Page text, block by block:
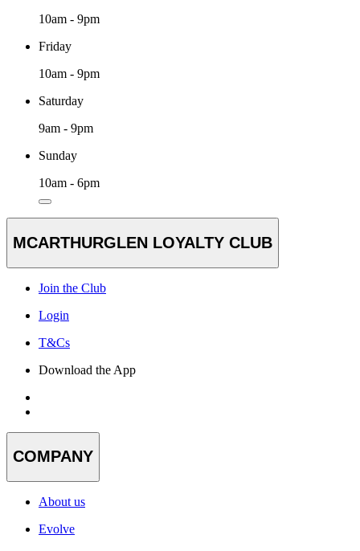
10am - 9pm
Friday
10am - 9pm
Saturday
9am - 9pm
Sunday
10am - 6pm
MCARTHURGLEN LOYALTY CLUB
Join the Club
Login
T&Cs
Download the App
COMPANY
About us
Evolve